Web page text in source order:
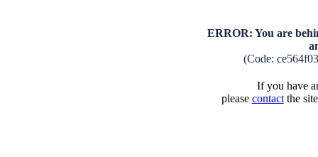
ERROR: You are
(Code:
If you have
please contactthe